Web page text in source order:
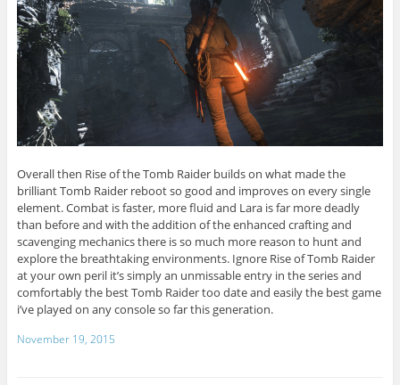
Overall then Rise of the Tomb Raider builds on what made the
brilliant Tomb Raider reboot so good and improves on every single
element. Combat is faster, more fluid and Lara is far more deadly
than before and with the addition of the enhanced crafting and
scavenging mechanics there is so much more reason to hunt and
explore the breathtaking environments. Ignore Rise of Tomb Raider
at your own peril it’s simply an unmissable entry in the series and
comfortably the best Tomb Raider too date and easily the best game
i’ve played on any console so far this generation.
November 19, 2015